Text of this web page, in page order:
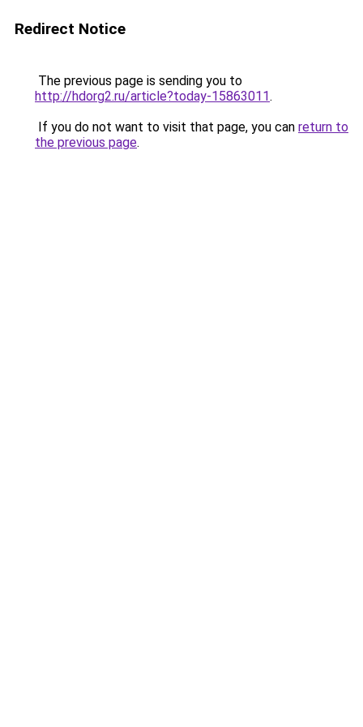
Redirect Notice
The previous page is sending you to
http://hdorg2.ru/article?today-15863011.
If you do not want to visit that page, you can return to
the previous page.